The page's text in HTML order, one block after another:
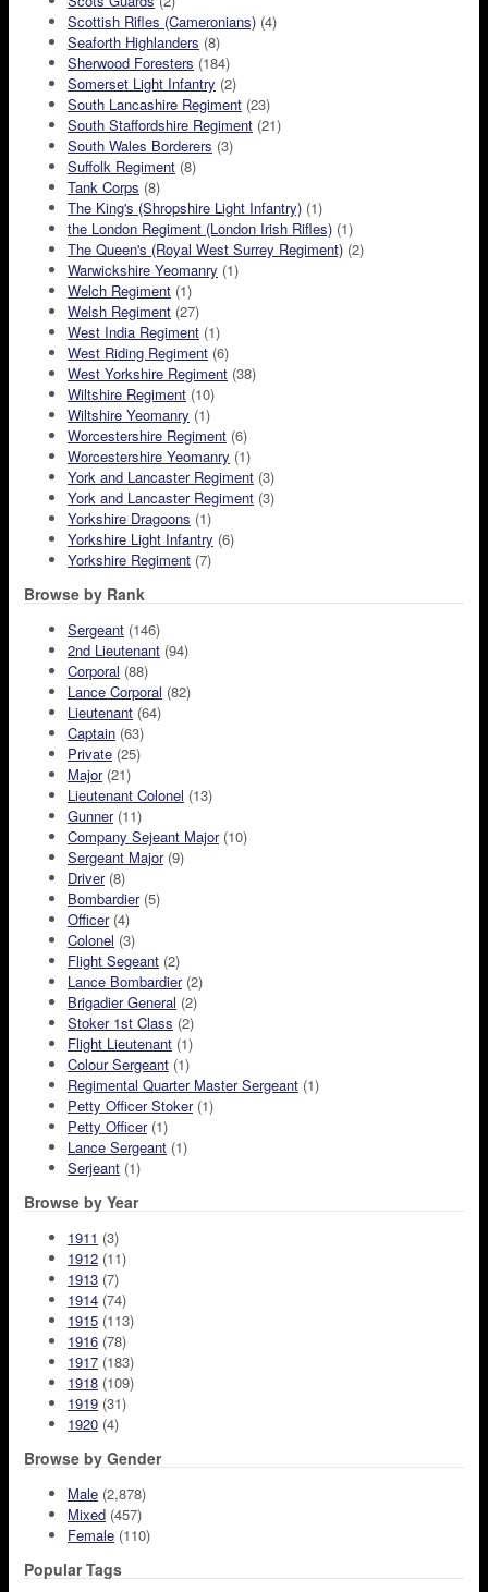
Scottish Rifles (Cameronians) (4)
Seaforth Highlanders (8)
Sherwood Foresters (184)
Somerset Light Infantry (2)
South Lancashire Regiment (23)
South Staffordshire Regiment (21)
South Wales Borderers (3)
Suffolk Regiment (8)
Tank Corps (8)
The King's (Shropshire Light Infantry) (1)
the London Regiment (London Irish Rifles) (1)
The Queen's (Royal West Surrey Regiment) (2)
Warwickshire Yeomanry (1)
Welch Regiment (1)
Welsh Regiment (27)
West India Regiment (1)
West Riding Regiment (6)
West Yorkshire Regiment (38)
Wiltshire Regiment (10)
Wiltshire Yeomanry (1)
Worcestershire Regiment (6)
Worcestershire Yeomanry (1)
York and Lancaster Regiment (3)
York and Lancaster Regiment (3)
Yorkshire Dragoons (1)
Yorkshire Light Infantry (6)
Yorkshire Regiment (7)
Browse by Rank
Sergeant (146)
2nd Lieutenant (94)
Corporal (88)
Lance Corporal (82)
Lieutenant (64)
Captain (63)
Private (25)
Major(21)
Lieutenant Colonel (13)
Gunner(11)
Company Sejeant Major(10)
Sergeant Major(9)
Driver(8)
Bombardier(5)
Officer(4)
Colonel (3)
Flight Segeant (2)
Lance Bombardier(2)
Brigadier General (2)
Stoker 1st Class (2)
Flight Lieutenant (1)
Colour Sergeant (1)
Regimental Quarter Master Sergeant (1)
Petty Officer Stoker(1)
Petty Officer(1)
Lance Sergeant (1)
Serjeant (1)
Browse by Year
1911 (3)
1912 (11)
1913 (7)
1914 (74)
1915 (113)
1916 (78)
1917 (183)
1918 (109)
1919 (31)
1920 (4)
Browse by Gender
Male (2,878)
Mixed (457)
Female (110)
Popular Tags